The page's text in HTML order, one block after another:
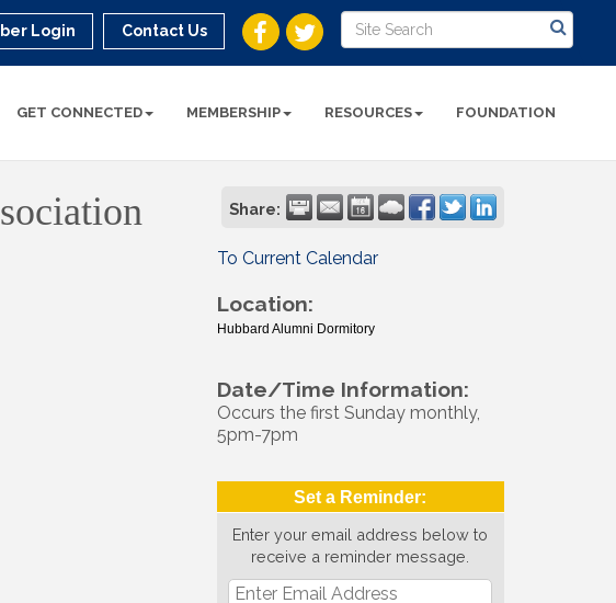
Login Contact Us
GET CONNECTED MEMBERSHIP RESOURCES FOUNDATION
Share:
To Current Calendar
Location:
Hubbard Alumni Dormitory
Date/Time Information:
Occurs the first Sunday monthly,
5pm-7pm
Set a Reminder:
Enter your email address below to
receive a reminder message.